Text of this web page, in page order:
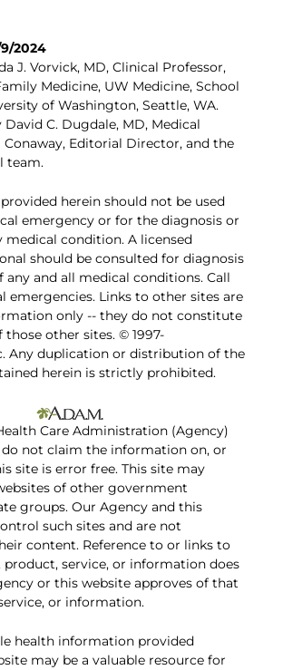
2024
J. Vorvick, MD, Clinical Professor,
Medicine, UW Medicine, School
of Washington, Seattle, WA.
C. Dugdale, MD, Medical
Editorial Director, and the
team.
herein should not be used
emergency or for the diagnosis or
condition. A licensed
should be consulted for diagnosis
and all medical conditions. Call
emergencies. Links to other sites are
only -- they do not constitute
other sites. © 1997-
Any duplication or distribution of the
herein is strictly prohibited.
Care Administration (Agency)
not claim the information on, or
site is error free. This site may
of other government
groups. Our Agency and this
such sites and are not
content. Reference to or links to
service, or information does
or this website approves of that
or information.
health information provided
may be a valuable resource for